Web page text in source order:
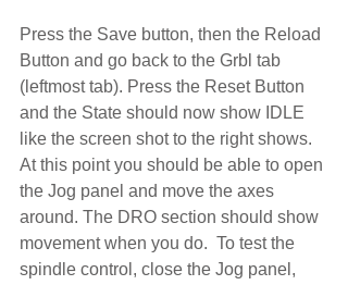
Press the Save button, then the Reload
Button and go back to the Grbl tab
(leftmost tab). Press the Reset Button
and the State should now show IDLE
like the screen shot to the right shows.
At this point you should be able to open
the Jog panel and move the axes
around. The DRO section should show
movement when you do.  To test the
spindle control, close the Jog panel,